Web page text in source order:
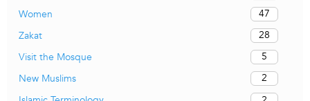
Women
47
Zakat
28
Visit the Mosque
5
New Muslims
2